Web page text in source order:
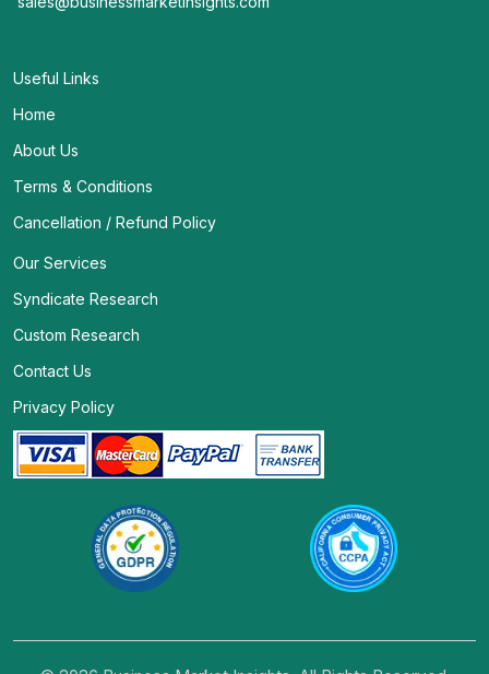
Useful Links
Home
About Us
Terms & Conditions
Cancellation / Refund Policy
Our Services
Syndicate Research
Custom Research
Contact Us
Privacy Policy